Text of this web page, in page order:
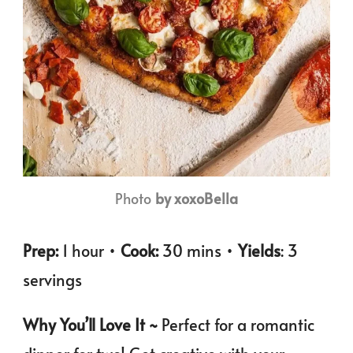
Photo by xoxoBella
Prep: 1 hour • Cook:30 mins •Yields: 3
servings
Why You’ll Love It ~ Perfect for a romantic